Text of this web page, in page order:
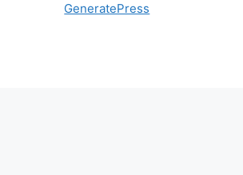
GeneratePress